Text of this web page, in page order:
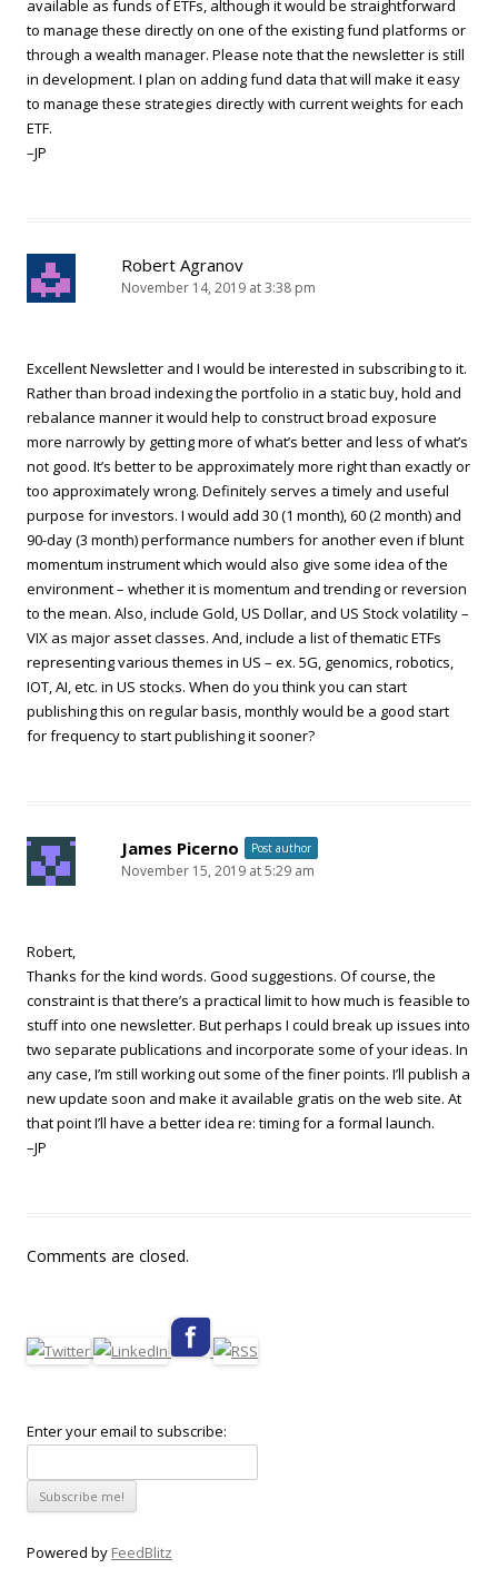
available as funds of ETFs, although it would be straightforward
to manage these directly on one of the existing fund platforms or
through a wealth manager. Please note that the newsletter is still
in development. I plan on adding fund data that will make it easy
to manage these strategies directly with current weights for each
ETF.
–JP
Robert Agranov
November 14, 2019 at 3:38 pm
Excellent Newsletter and I would be interested in subscribing to it.
Rather than broad indexing the portfolio in a static buy, hold and
rebalance manner it would help to construct broad exposure
more narrowly by getting more of what’s better and less of what’s
not good. It’s better to be approximately more right than exactly or
too approximately wrong. Definitely serves a timely and useful
purpose for investors. I would add 30 (1 month), 60 (2 month) and
90-day (3 month) performance numbers for another even if blunt
momentum instrument which would also give some idea of the
environment – whether it is momentum and trending or reversion
to the mean. Also, include Gold, US Dollar, and US Stock volatility –
VIX as major asset classes. And, include a list of thematic ETFs
representing various themes in US – ex. 5G, genomics, robotics,
IOT, AI, etc. in US stocks. When do you think you can start
publishing this on regular basis, monthly would be a good start
for frequency to start publishing it sooner?
James Picerno Post author
November 15, 2019 at 5:29 am
Robert,
Thanks for the kind words. Good suggestions. Of course, the
constraint is that there’s a practical limit to how much is feasible to
stuff into one newsletter. But perhaps I could break up issues into
two separate publications and incorporate some of your ideas. In
any case, I’m still working out some of the finer points. I’ll publish a
new update soon and make it available gratis on the web site. At
that point I’ll have a better idea re: timing for a formal launch.
–JP
Comments are closed.
Enter your email to subscribe:
Powered by FeedBlitz